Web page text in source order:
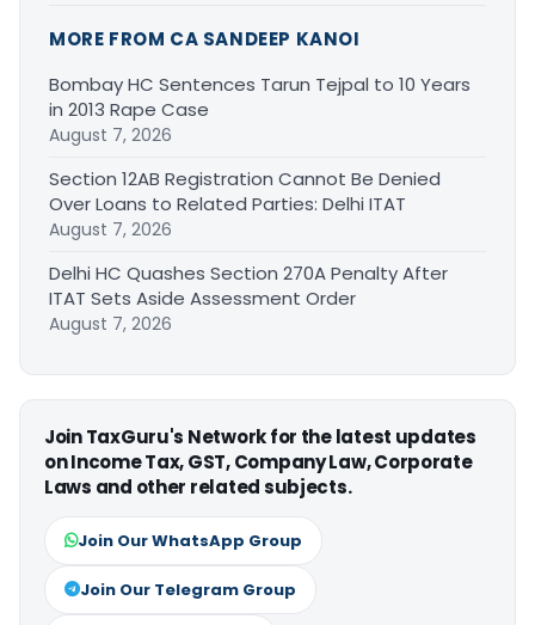
MORE FROM CA SANDEEP KANOI
Bombay HC Sentences Tarun Tejpal to 10 Years
in 2013 Rape Case
August 7, 2026
Section 12AB Registration Cannot Be Denied
Over Loans to Related Parties: Delhi ITAT
August 7, 2026
Delhi HC Quashes Section 270A Penalty After
ITAT Sets Aside Assessment Order
August 7, 2026
Join TaxGuru's Network for the latest updates
on Income Tax, GST, Company Law, Corporate
Laws and other related subjects.
Join Our WhatsApp Group
Join Our Telegram Group